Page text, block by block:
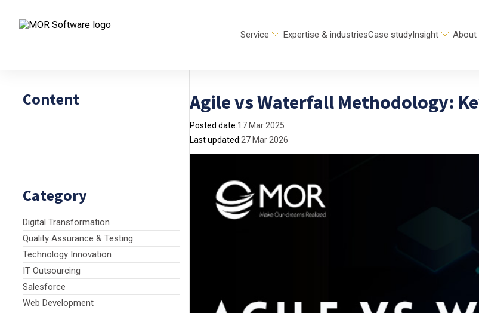
Service Expertise & industriesCase studyInsight About
Content
Category
Digital Transformation
Quality Assurance & Testing
Technology Innovation
IT Outsourcing
Salesforce
Web Development
Agile vs Waterfall Methodology:
Posted date:17 Mar 2025
Last updated:27 Mar 2026